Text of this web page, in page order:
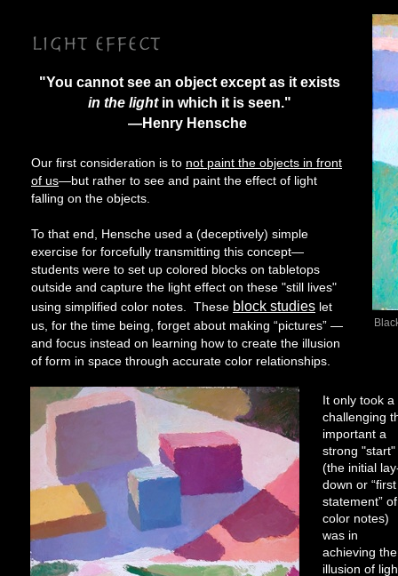
"You cannot see an object except as it exists
in the lightin which it is seen."
—Henry Hensche
Our first consideration is to not paint the objects in front
of us—but rather to see and paint the effect of light
falling on the objects.
To that end, Hensche used a (deceptively) simple
exercise for forcefully transmitting this concept—
students were to set up colored blocks on tabletops
outside and capture the light effect on these "still lives"
using simplified color notes. These block studies let
us, for the time being, forget about making “pictures” —
and focus instead on learning how to create the illusion
of form in space through accurate color relationships.
It only took
challenging
important a
strong "start"
(the initial
down or “first
statement” of
color notes)
was in
achieving the
illusion of